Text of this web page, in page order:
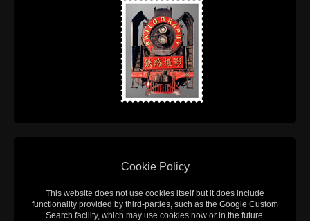
Cookie Policy
This website does not use cookies itself but it does include
functionality provided by third-parties, such as the Google Custom
Search facility, which may use cookies now or in the future.